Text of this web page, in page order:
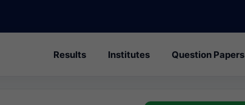
Results Institutes Question Papers